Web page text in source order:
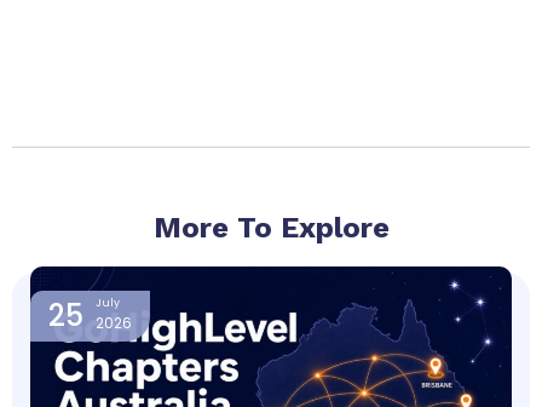
More To Explore
25 July
2026
PagePagePagePage